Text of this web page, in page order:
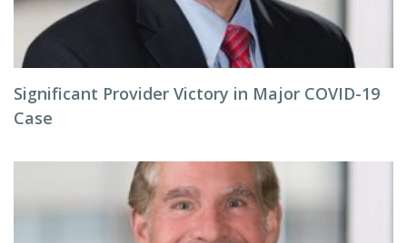
Significant Provider Victory in Major COVID-19
Case